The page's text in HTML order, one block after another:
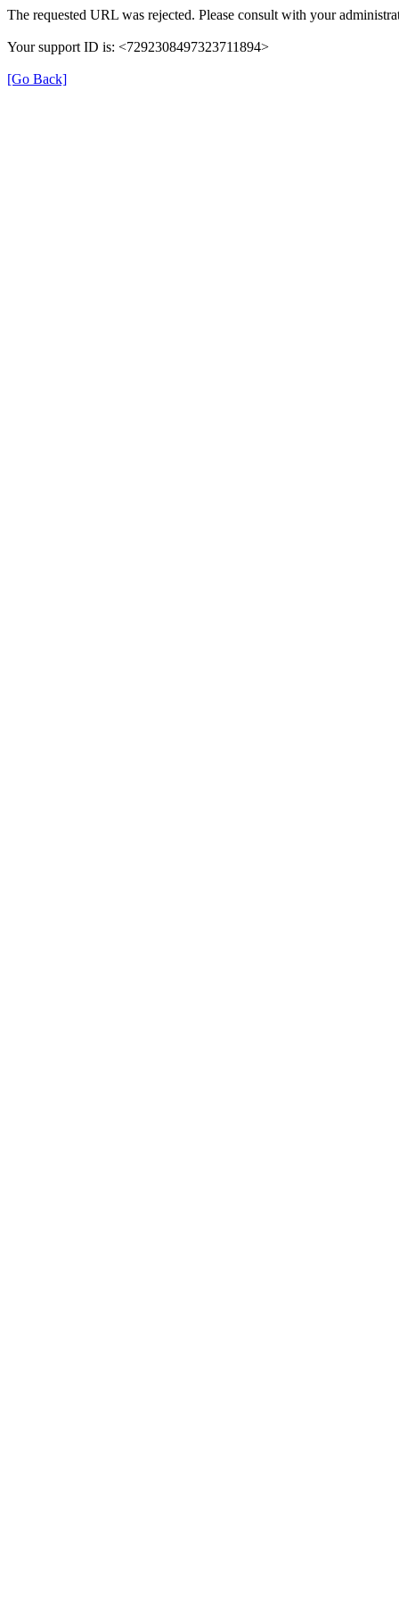
The requested URL was rejected. Please consult with your
Your support ID is: <7292308497323711894>
[Go Back]